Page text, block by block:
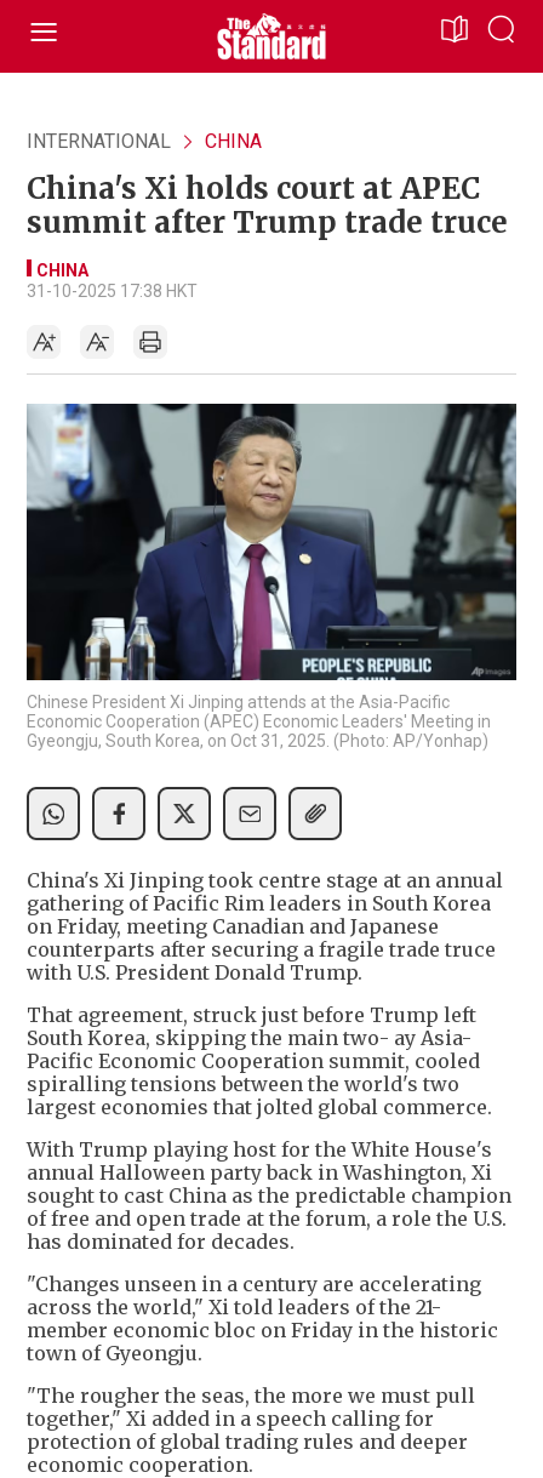
INTERNATIONAL CHINA
China's Xi holds court at APEC
summit after Trump trade truce
CHINA
31-10-2025 17:38 HKT
Chinese President Xi Jinping attends at the Asia-Pacific
Economic Cooperation (APEC) Economic Leaders' Meeting in
Gyeongju, South Korea, on Oct 31, 2025. (Photo: AP/Yonhap)
China's Xi Jinping took centre stage at an annual
gathering of Pacific Rim leaders in South Korea
on Friday, meeting Canadian and Japanese
counterparts after securing a fragile trade truce
with U.S. President Donald Trump.
That agreement, struck just before Trump left
South Korea, skipping the main two- ay Asia-
Pacific Economic Cooperation summit, cooled
spiralling tensions between the world's two
largest economies that jolted global commerce.
With Trump playing host for the White House's
annual Halloween party back in Washington, Xi
sought to cast China as the predictable champion
of free and open trade at the forum, a role the U.S.
has dominated for decades.
"Changes unseen in a century are accelerating
across the world," Xi told leaders of the 21-
member economic bloc on Friday in the historic
town of Gyeongju.
"The rougher the seas, the more we must pull
together," Xi added in a speech calling for
protection of global trading rules and deeper
economic cooperation.